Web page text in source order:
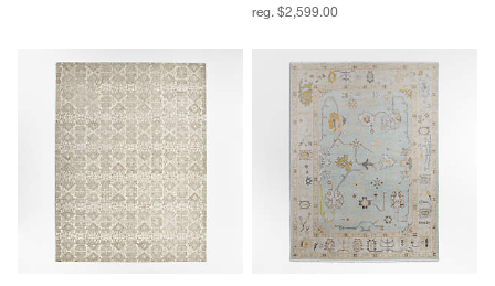
reg. $2,599.00